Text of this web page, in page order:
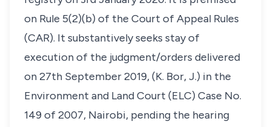
on Rule 5(2)(b) of the Court of Appeal Rules
(CAR). It substantively seeks stay of
execution of the judgment/orders delivered
on 27th September 2019, (K. Bor, J.) in the
Environment and Land Court (ELC) Case No.
149 of 2007, Nairobi, pending the hearing